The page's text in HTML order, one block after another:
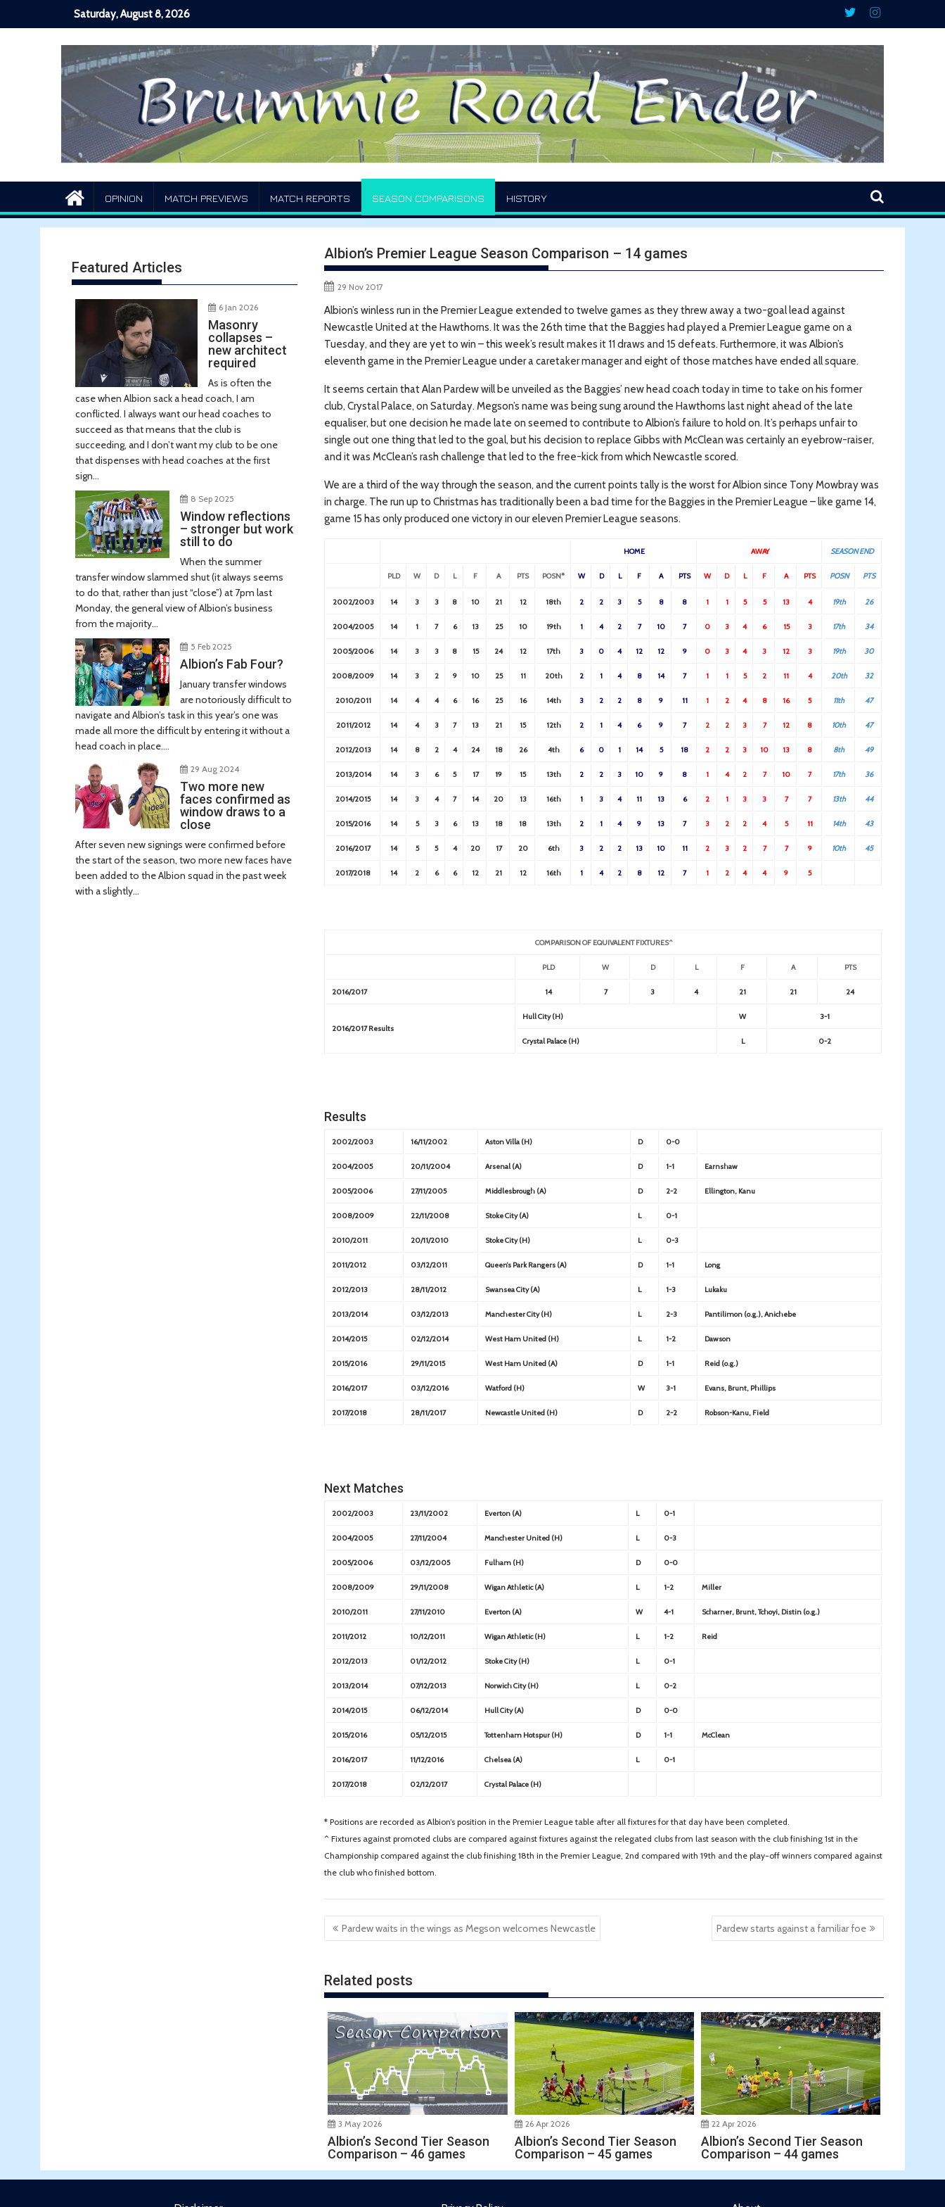
Saturday, August 8, 2026
OPINION MATCH PREVIEWS MATCH REPORTS SEASON COMPARISONS HISTORY
Albion’s Premier League Season Comparison – 14 games
29 Nov 2017
Albion’s winless run in the Premier League extended to twelve games as they threw away a two-goal lead against
Newcastle United at the Hawthorns. It was the 26th time that the Baggies had played a Premier League game on a
Tuesday, and they are yet to win – this week’s result makes it 11 draws and 15 defeats. Furthermore, it was Albion’s
eleventh game in the Premier League under a caretaker manager and eight of those matches have ended all square.
It seems certain that Alan Pardew will be unveiled as the Baggies’ new head coach today in time to take on his former
club, Crystal Palace, on Saturday. Megson’s name was being sung around the Hawthorns last night ahead of the late
equaliser, but one decision he made late on seemed to contribute to Albion’s failure to hold on. It’s perhaps unfair to
single out one thing that led to the goal, but his decision to replace Gibbs with McClean was certainly an eyebrow-raiser,
and it was McClean’s rash challenge that led to the free-kick from which Newcastle scored.
We are a third of the way through the season, and the current points tally is the worst for Albion since Tony Mowbray was
in charge. The run up to Christmas has traditionally been a bad time for the Baggies in the Premier League – like game 14,
game 15 has only produced one victory in our eleven Premier League seasons.
HOME AWAY SEASON END
PLD W D L F A PTS POSN* W D L F A PTS W D L F A PTS POSN PTS
2002/2003 14 3 3 8 10 21 12 18th 2 2 3 5 8 8 1 1 5 5 13 4 19th 26
2004/2005 14 1 7 6 13 25 10 19th 1 4 2 7 10 7 0 3 4 6 15 3 17th 34
2005/2006 14 3 3 8 15 24 12 17th 3 0 4 12 12 9 0 3 4 3 12 3 19th 30
2008/2009 14 3 2 9 10 25 11 20th 2 1 4 8 14 7 1 1 5 2 11 4 20th 32
2010/2011 14 4 4 6 16 25 16 14th 3 2 2 8 9 11 1 2 4 8 16 5 11th 47
2011/2012 14 4 3 7 13 21 15 12th 2 1 4 6 9 7 2 2 3 7 12 8 10th 47
2012/2013 14 8 2 4 24 18 26 4th 6 0 1 14 5 18 2 2 3 10 13 8 8th 49
2013/2014 14 3 6 5 17 19 15 13th 2 2 3 10 9 8 1 4 2 7 10 7 17th 36
2014/2015 14 3 4 7 14 20 13 16th 1 3 4 11 13 6 2 1 3 3 7 7 13th 44
2015/2016 14 5 3 6 13 18 18 13th 2 1 4 9 13 7 3 2 2 4 5 11 14th 43
2016/2017 14 5 5 4 20 17 20 6th 3 2 2 13 10 11 2 3 2 7 7 9 10th 45
2017/2018 14 2 6 6 12 21 12 16th 1 4 2 8 12 7 1 2 4 4 9 5
COMPARISON OF EQUIVALENT FIXTURES^
PLD W D L F A PTS
2016/2017 14 7 3 4 21 21 24
2016/2017 Results
Hull City (H) W 3-1
Crystal Palace (H) L 0-2
Results
2002/2003 16/11/2002 Aston Villa (H) D 0-0
2004/2005 20/11/2004 Arsenal (A) D 1-1 Earnshaw
2005/2006 27/11/2005 Middlesbrough (A) D 2-2 Ellington, Kanu
2008/2009 22/11/2008 Stoke City (A) L 0-1
2010/2011 20/11/2010 Stoke City (H) L 0-3
2011/2012 03/12/2011 Queen’s Park Rangers (A) D 1-1 Long
2012/2013 28/11/2012 Swansea City (A) L 1-3 Lukaku
2013/2014 03/12/2013 Manchester City (H) L 2-3 Pantilimon (o.g.), Anichebe
2014/2015 02/12/2014 West Ham United (H) L 1-2 Dawson
2015/2016 29/11/2015 West Ham United (A) D 1-1 Reid (o.g.)
2016/2017 03/12/2016 Watford (H) W 3-1 Evans, Brunt, Phillips
2017/2018 28/11/2017 Newcastle United (H) D 2-2 Robson-Kanu, Field
Next Matches
2002/2003 23/11/2002 Everton (A) L 0-1
2004/2005 27/11/2004 Manchester United (H) L 0-3
2005/2006 03/12/2005 Fulham (H) D 0-0
2008/2009 29/11/2008 Wigan Athletic (A) L 1-2 Miller
2010/2011 27/11/2010 Everton (A) W 4-1 Scharner, Brunt, Tchoyi, Distin (o.g.)
2011/2012 10/12/2011 Wigan Athletic (H) L 1-2 Reid
2012/2013 01/12/2012 Stoke City (H) L 0-1
2013/2014 07/12/2013 Norwich City (H) L 0-2
2014/2015 06/12/2014 Hull City (A) D 0-0
2015/2016 05/12/2015 Tottenham Hotspur (H) D 1-1 McClean
2016/2017 11/12/2016 Chelsea (A) L 0-1
2017/2018 02/12/2017 Crystal Palace (H)
* Positions are recorded as Albion’s position in the Premier League table after all fixtures for that day have been completed.
^ Fixtures against promoted clubs are compared against fixtures against the relegated clubs from last season with the club finishing 1st in the
Championship compared against the club finishing 18th in the Premier League, 2nd compared with 19th and the play-off winners compared against
the club who finished bottom.
Post
navigation
Pardew waits in the wings as Megson welcomes Newcastle Pardew starts against a familiar foe
Related posts
3 May 2026
Albion’s Second Tier Season
Comparison – 46 games
26 Apr 2026
Albion’s Second Tier Season
Comparison – 45 games
22 Apr 2026
Albion’s Second Tier Season
Comparison – 44 games
Featured Articles
6 Jan 2026
Masonry
collapses –
new architect
required
As is often the
case when Albion sack a head coach, I am
conflicted. I always want our head coaches to
succeed as that means that the club is
succeeding, and I don’t want my club to be one
that dispenses with head coaches at the first
sign...
8 Sep 2025
Window reflections
– stronger but work
still to do
When the summer
transfer window slammed shut (it always seems
to do that, rather than just “close”) at 7pm last
Monday, the general view of Albion’s business
from the majority...
5 Feb 2025
Albion’s Fab Four?
January transfer windows
are notoriously difficult to
navigate and Albion’s task in this year’s one was
made all more the difficult by entering it without a
head coach in place....
29 Aug 2024
Two more new
faces confirmed as
window draws to a
close
After seven new signings were confirmed before
the start of the season, two more new faces have
been added to the Albion squad in the past week
with a slightly...